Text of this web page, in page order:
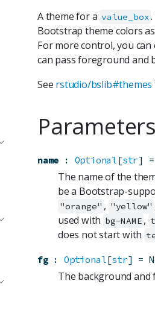
A theme for a value_box
Bootstrap theme colors
For more control, you
can pass foreground and
See rstudio/bslib#themes
Parameters
name : Optional[str] =
The name of the
be a Bootstrap-
"orange" , "yellow"
used with bg-NAME ,
does not start with
fg : Optional[str] =
The background